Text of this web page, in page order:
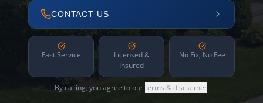
CONTACT US
Fast Service
Licensed &
Insured
No Fix, No Fee
By calling, you agree to ourterms & disclaimer.